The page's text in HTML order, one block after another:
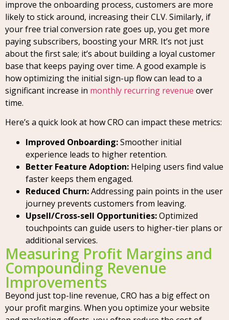
improve the onboarding process, customers are more
likely to stick around, increasing their CLV. Similarly, if
your free trial conversion rate goes up, you get more
paying subscribers, boosting your MRR. It’s not just
about the first sale; it’s about building a loyal customer
base that keeps paying over time. A good example is
how optimizing the initial sign-up flow can lead to a
significant increase in monthly recurring revenue over
time.
Here’s a quick look at how CRO can impact these metrics:
Improved Onboarding:Smoother initial
experience leads to higher retention.
Better Feature Adoption: Helping users find value
faster keeps them engaged.
Reduced Churn:Addressing pain points in the user
journey prevents customers from leaving.
Upsell/Cross-sell Opportunities:Optimized
touchpoints can guide users to higher-tier plans or
additional services.
Measuring Profit Margins and
Compounding Revenue
Improvements
Beyond just top-line revenue, CRO has a big effect on
your profit margins. When you optimize your website